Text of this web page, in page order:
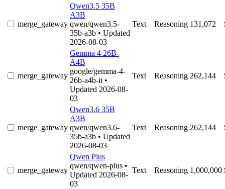
merge_gateway
Qwen3.5 35B
A3B
qwen/qwen3.5-
35b-a3b • Updated
2026-08-03
Text Reasoning 131,072
merge_gateway
Gemma 4 26B-
A4B
google/gemma-4-
26b-a4b-it •
Updated 2026-08-
03
Text Reasoning 262,144
merge_gateway
Qwen3.6 35B
A3B
qwen/qwen3.6-
35b-a3b • Updated
2026-08-03
Text Reasoning 262,144
merge_gateway
Qwen Plus
qwen/qwen-plus •
Updated 2026-08-
03
Text Reasoning 1,000,000